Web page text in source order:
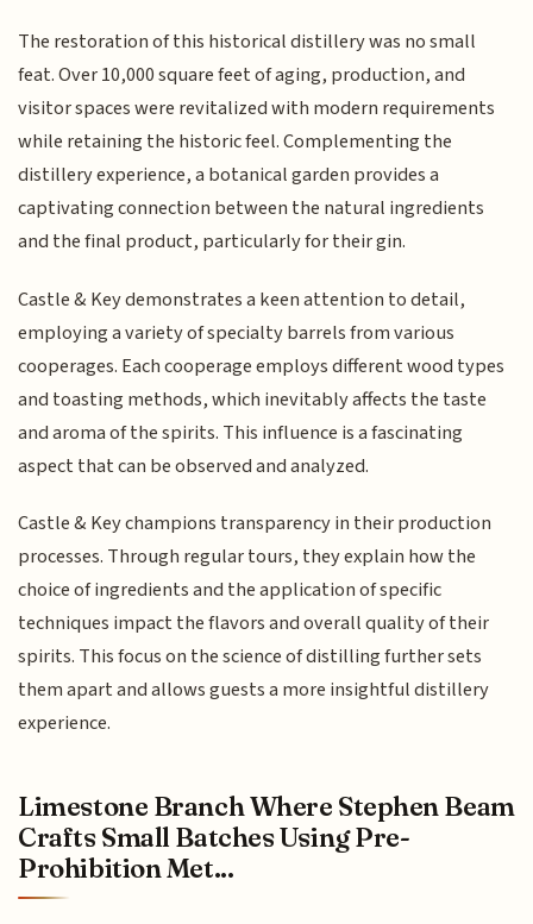
The restoration of this historical distillery was no small
feat. Over 10,000 square feet of aging, production, and
visitor spaces were revitalized with modern requirements
while retaining the historic feel. Complementing the
distillery experience, a botanical garden provides a
captivating connection between the natural ingredients
and the final product, particularly for their gin.
Castle & Key demonstrates a keen attention to detail,
employing a variety of specialty barrels from various
cooperages. Each cooperage employs different wood types
and toasting methods, which inevitably affects the taste
and aroma of the spirits. This influence is a fascinating
aspect that can be observed and analyzed.
Castle & Key champions transparency in their production
processes. Through regular tours, they explain how the
choice of ingredients and the application of specific
techniques impact the flavors and overall quality of their
spirits. This focus on the science of distilling further sets
them apart and allows guests a more insightful distillery
experience.
Limestone Branch Where Stephen Beam
Crafts Small Batches Using Pre-
Prohibition Met...